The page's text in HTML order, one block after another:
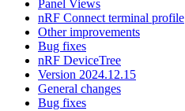
Panel Views
nRF Connect terminal profile
Other improvements
Bug fixes
nRF DeviceTree
Version 2024.12.15
General changes
Bug fixes